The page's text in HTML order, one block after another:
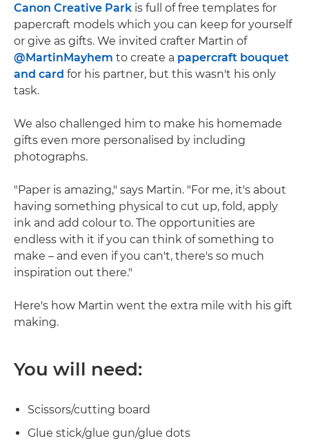
Canon Creative Park is full of free templates for
papercraft models which you can keep for yourself
or give as gifts. We invited crafter Martin of
@MartinMayhem to create a papercraft bouquet
and card for his partner, but this wasn't his only
task.
We also challenged him to make his homemade
gifts even more personalised by including
photographs.
"Paper is amazing," says Martin. "For me, it's about
having something physical to cut up, fold, apply
ink and add colour to. The opportunities are
endless with it if you can think of something to
make – and even if you can't, there's so much
inspiration out there."
Here's how Martin went the extra mile with his gift
making.
You will need:
Scissors/cutting board
Glue stick/glue gun/glue dots